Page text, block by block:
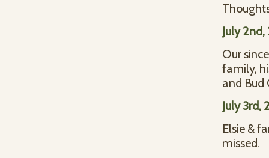
July 2nd,
Our
family,
and Bud
July 3rd,
Elsie &
missed.